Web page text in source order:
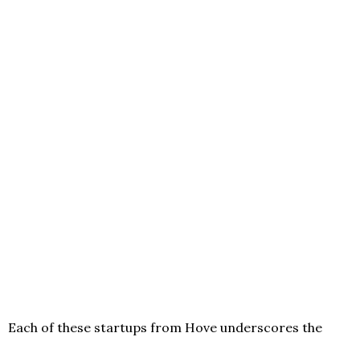
Each of these startups from Hove underscores the